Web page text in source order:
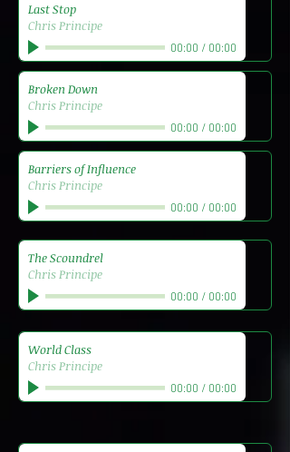
Last Stop
Chris Principe
00:00 / 00:00
Broken Down
Chris Principe
00:00 / 00:00
World Class
Chris Principe
00:00 / 00:00
Barriers of Influence
Chris Principe
00:00 / 00:00
The Scoundrel
Chris Principe
00:00 / 00:00